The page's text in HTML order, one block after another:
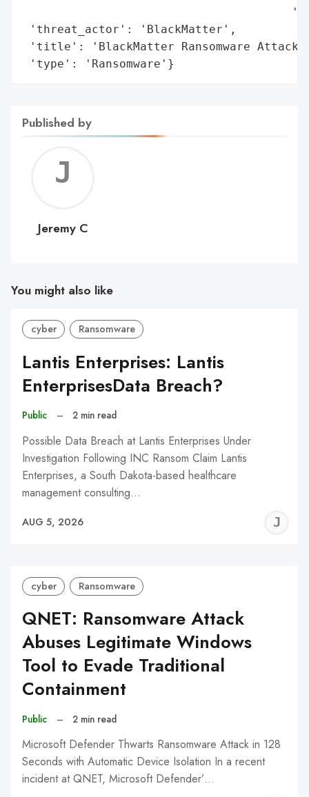
'threat_actor': 'BlackMatter',
'title': 'BlackMatter Ransomware Attack
'type': 'Ransomware'}
Published by
C
Jeremy C
You might also like
cyber Ransomware
Lantis Enterprises: Lantis
EnterprisesData Breach?
Public – 2 min read
Possible Data Breach at Lantis Enterprises Under
Investigation Following INC Ransom Claim Lantis
Enterprises, a South Dakota-based healthcare
management consulting…
AUG 5, 2026
cyber Ransomware
QNET: Ransomware Attack
Abuses Legitimate Windows
Tool to Evade Traditional
Containment
Public – 2 min read
Microsoft Defender Thwarts Ransomware Attack in 128
Seconds with Automatic Device Isolation In a recent
incident at QNET, Microsoft Defender’…